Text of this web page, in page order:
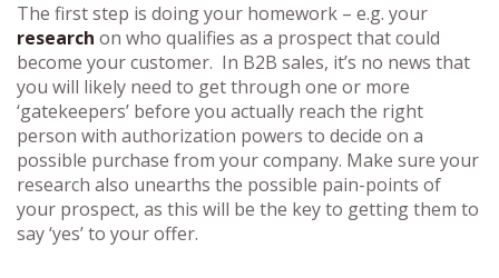
The first step is doing your homework – e.g. your
research on who qualifies as a prospect that could
become your customer. In B2B sales, it’s no news that
you will likely need to get through one or more
‘gatekeepers’ before you actually reach the right
person with authorization powers to decide on a
possible purchase from your company. Make sure your
research also unearths the possible pain-points of
your prospect, as this will be the key to getting them to
say ‘yes’ to your offer.